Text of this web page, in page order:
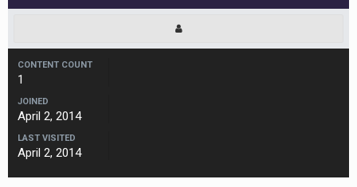
CONTENT COUNT
1
JOINED
April 2, 2014
LAST VISITED
April 2, 2014